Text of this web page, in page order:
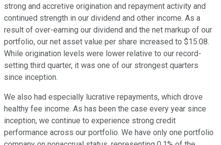
strong and accretive origination and repayment activity and
continued strength in our dividend and other income. As a
result of over-earning our dividend and the net markup of our
portfolio, our net asset value per share increased to $15.08.
While origination levels were lower relative to our record-
setting third quarter, it was one of our strongest quarters
since inception.
We also had especially lucrative repayments, which drove
healthy fee income. As has been the case every year since
inception, we continue to experience strong credit
performance across our portfolio. We have only one portfolio